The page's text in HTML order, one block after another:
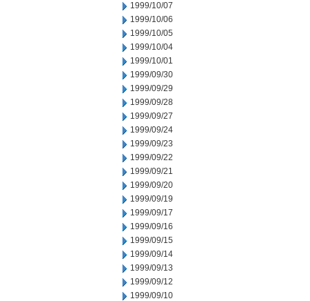
1999/10/07
1999/10/06
1999/10/05
1999/10/04
1999/10/01
1999/09/30
1999/09/29
1999/09/28
1999/09/27
1999/09/24
1999/09/23
1999/09/22
1999/09/21
1999/09/20
1999/09/19
1999/09/17
1999/09/16
1999/09/15
1999/09/14
1999/09/13
1999/09/12
1999/09/10